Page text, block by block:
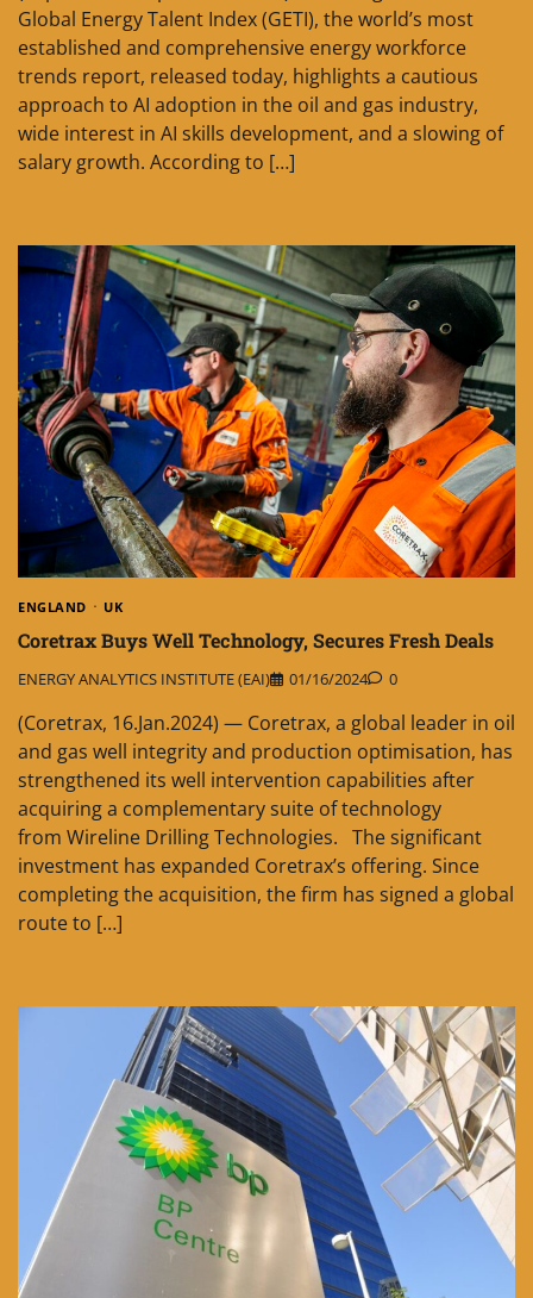
Global Energy Talent Index (GETI), the world’s most
established and comprehensive energy workforce
trends report, released today, highlights a cautious
approach to AI adoption in the oil and gas industry,
wide interest in AI skills development, and a slowing of
salary growth. According to […]
ENGLAND UK
Coretrax Buys Well Technology, Secures Fresh Deals
ENERGY ANALYTICS INSTITUTE (EAI) 01/16/2024 0
(Coretrax, 16.Jan.2024) — Coretrax, a global leader in oil
and gas well integrity and production optimisation, has
strengthened its well intervention capabilities after
acquiring a complementary suite of technology
from Wireline Drilling Technologies. The significant
investment has expanded Coretrax’s offering. Since
completing the acquisition, the firm has signed a global
route to […]